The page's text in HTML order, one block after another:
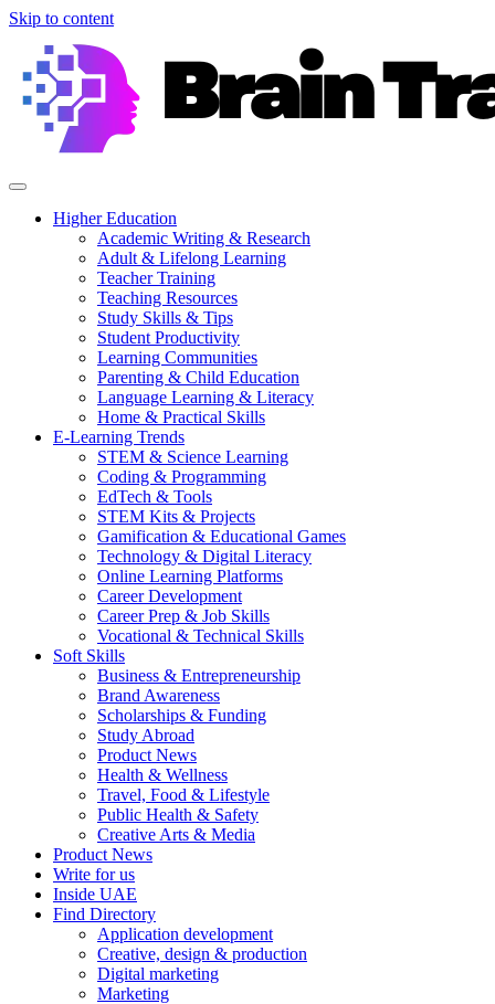
Skip to content
Higher Education
Academic Writing & Research
Adult & Lifelong Learning
Teacher Training
Teaching Resources
Study Skills & Tips
Student Productivity
Learning Communities
Parenting & Child Education
Language Learning & Literacy
Home & Practical Skills
E-Learning Trends
STEM & Science Learning
Coding & Programming
EdTech & Tools
STEM Kits & Projects
Gamification & Educational Games
Technology & Digital Literacy
Online Learning Platforms
Career Development
Career Prep & Job Skills
Vocational & Technical Skills
Soft Skills
Business & Entrepreneurship
Brand Awareness
Scholarships & Funding
Study Abroad
Product News
Health & Wellness
Travel, Food & Lifestyle
Public Health & Safety
Creative Arts & Media
Product News
Write for us
Inside UAE
Find Directory
Application development
Creative, design & production
Digital marketing
Marketing